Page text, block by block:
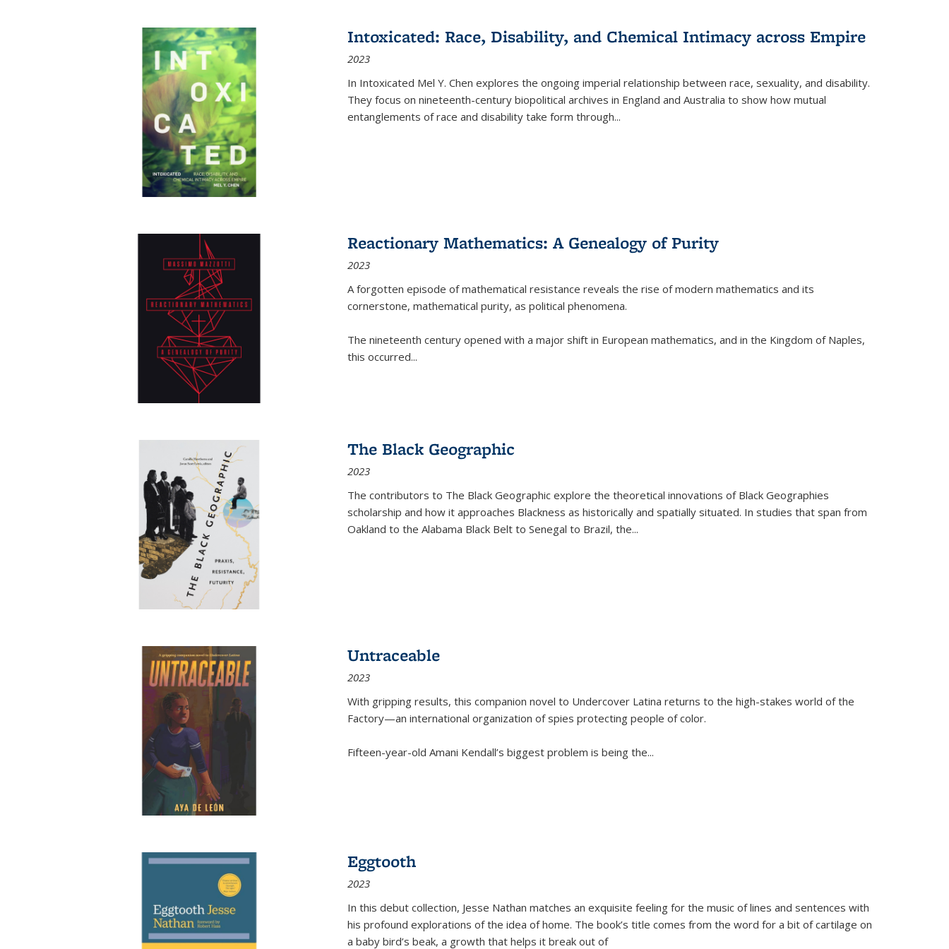
Publications
(Current
Intoxicated: Race, Disability, and Chemical Intimacy across Empire
2023
In Intoxicated Mel Y. Chen explores the ongoing imperial relationship between race, sexuality, and disability.
They focus on nineteenth-century biopolitical archives in England and Australia to show how mutual
entanglements of race and disability take form through...
Reactionary Mathematics: A Genealogy of Purity
2023
A forgotten episode of mathematical resistance reveals the rise of modern mathematics and its
cornerstone, mathematical purity, as political phenomena.
The nineteenth century opened with a major shift in European mathematics, and in the Kingdom of Naples,
this occurred...
The Black Geographic
2023
The contributors to The Black Geographic explore the theoretical innovations of Black Geographies
scholarship and how it approaches Blackness as historically and spatially situated. In studies that span from
Oakland to the Alabama Black Belt to Senegal to Brazil, the...
Untraceable
2023
With gripping results, this companion novel to Undercover Latina returns to the high-stakes world of the
Factory—an international organization of spies protecting people of color.
Fifteen-year-old Amani Kendall’s biggest problem is being the...
Eggtooth
2023
In this debut collection, Jesse Nathan matches an exquisite feeling for the music of lines and sentences with
his profound explorations of the idea of home. The book’s title comes from the word for a bit of cartilage on
a baby bird’s beak, a growth that helps it break out of